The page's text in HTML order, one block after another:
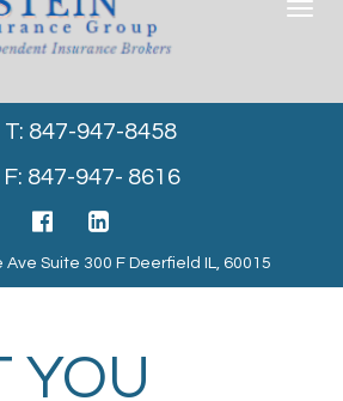
Toggle
T: 847-947-8458
F: 847-947- 8616
Ave Suite 300 F Deerfield IL, 60015
YOU